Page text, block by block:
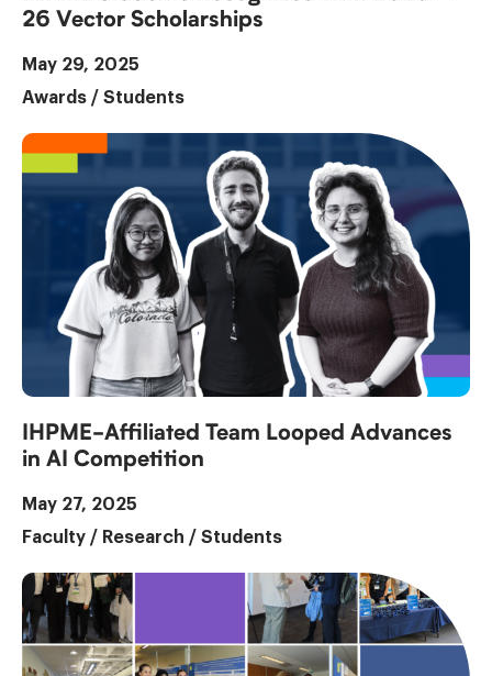
26 Vector Scholarships
May 29, 2025
Awards / Students
IHPME-Affiliated Team Looped Advances
in AI Competition
May 27, 2025
Faculty / Research / Students